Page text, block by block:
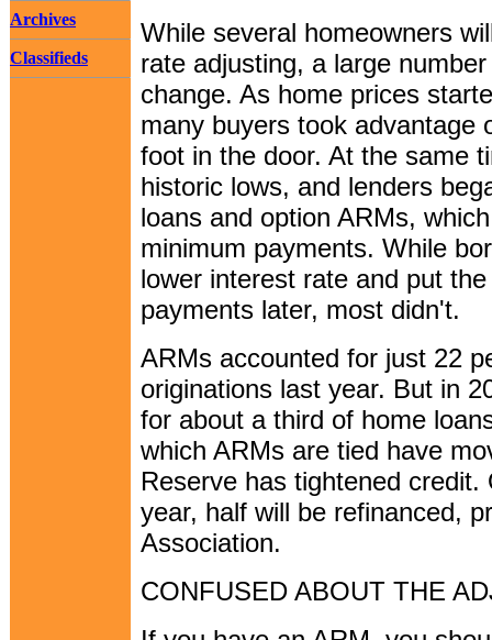
Archives
Classifieds
While several homeowners
rate adjusting, a large
change. As home prices
many buyers took advantage
foot in the door. At the same
historic lows, and lenders
loans and option ARMs,
minimum payments. While
lower interest rate and put
payments later, most didn't.
ARMs accounted for just 22
originations last year. But in
for about a third of home
which ARMs are tied have
Reserve has tightened
year, half will be refinanced,
Association.
CONFUSED ABOUT THE